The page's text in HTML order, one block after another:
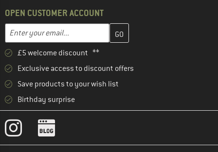
OPEN CUSTOMER ACCOUNT
Email address
Enter your email address here and create your customer
£5 welcome discount **
Exclusive access to discount offers
Save products to your wish list
Birthday surprise